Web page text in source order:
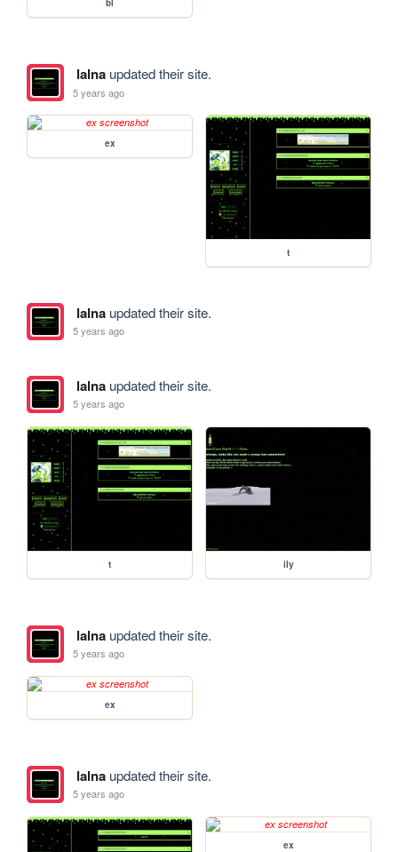
bl
lalnaupdated their site.
5 years ago
ex
t
lalnaupdated their site.
5 years ago
lalnaupdated their site.
5 years ago
t ily
lalnaupdated their site.
5 years ago
ex
lalnaupdated their site.
5 years ago
ex